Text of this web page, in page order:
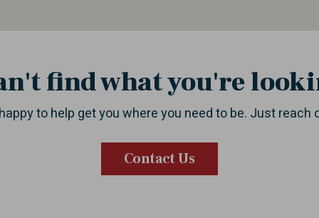
find what you're
to help get you where you need to be. Just reach
Contact Us